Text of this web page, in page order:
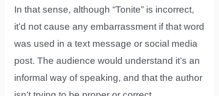
In that sense, although “Tonite” is incorrect,
it’d not cause any embarrassment if that word
was used in a text message or social media
post. The audience would understand it’s an
informal way of speaking, and that the author